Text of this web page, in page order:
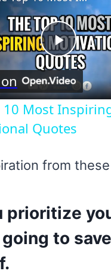
Play
Video
10 Most
Quotes
from
prioritize
to save